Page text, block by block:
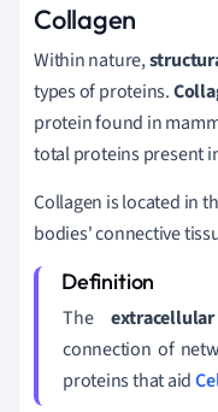
Collagen
Within nature,
types of proteins.
protein found in
total proteins present
Collagen is located in
bodies' connective
The
connection of
proteins that aid